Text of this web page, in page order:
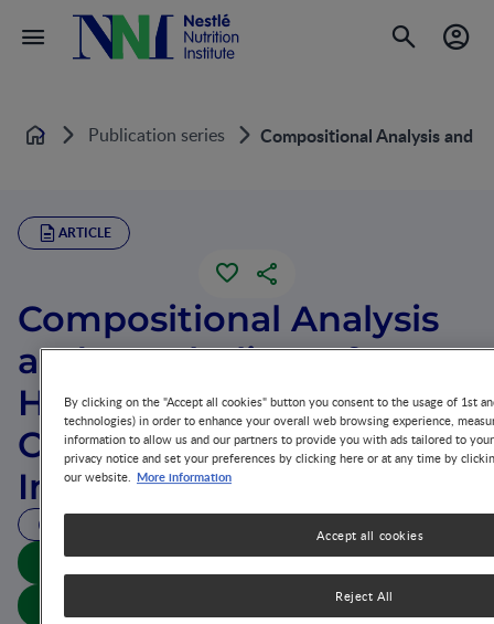
Home Publication series Compositional Analysis and
ARTICLE
Compositional Analysis
and Metabolism of
Human Milk
Oligosaccharides in
Infants
Download summary
By clicking on the "Accept all cookies" button you consent to the usage of 1st
technologies) in order to enhance your overall web browsing experience,
information to allow us and our partners to provide you with ads tailored to
privacy notice and set your preferences by clicking here or at any time by
our website. More information
Reject All
Accept all cookies